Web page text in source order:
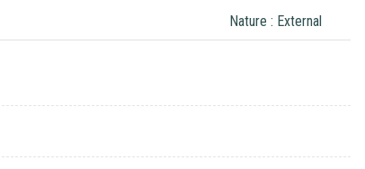
Nature : External